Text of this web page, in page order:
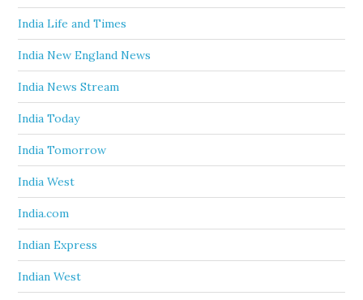
India Life and Times
India New England News
India News Stream
India Today
India Tomorrow
India West
India.com
Indian Express
Indian West